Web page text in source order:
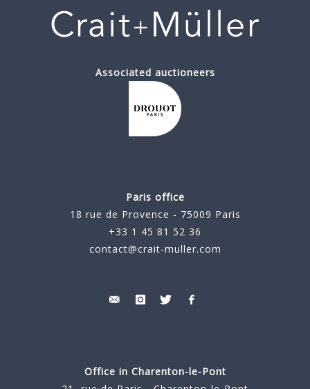
Associated auctioneers
Paris office
18 rue de Provence - 75009 Paris
+33 1 45 81 52 36
contact@crait-muller.com
Office in Charenton-le-Pont